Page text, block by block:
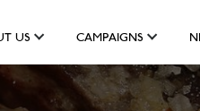
US CAMPAIGNS